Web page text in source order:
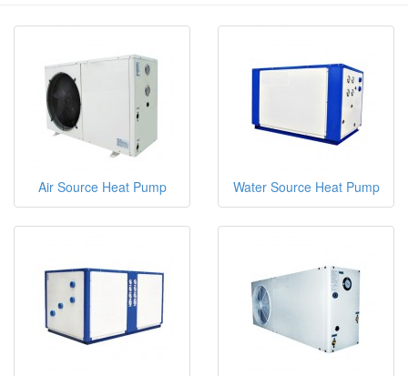
Air Source Heat Pump Water Source Heat Pump